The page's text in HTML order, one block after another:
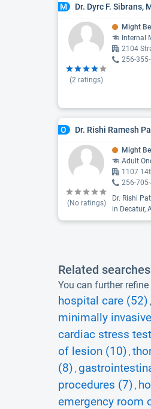
M Dr. Dyrc F. Sibrans,
(2 ratings)
Might
Internal
2104
256-
O Dr. Rishi Ramesh
(No ratings)
Might
Adult
1107
256-
Dr. Rishi
in Decatur,
Related searches
You can further refine
hospital care (52) ,
minimally
cardiac stress
of lesion (10) ,
(8) ,
procedures (7) ,
emergency room